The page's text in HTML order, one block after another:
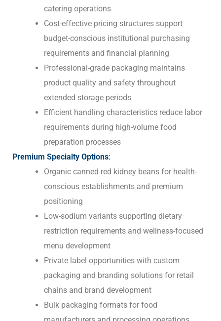
catering operations
Cost-effective pricing structures support
budget-conscious institutional purchasing
requirements and financial planning
Professional-grade packaging maintains
product quality and safety throughout
extended storage periods
Efficient handling characteristics reduce labor
requirements during high-volume food
preparation processes
Premium Specialty Options:
Organic canned red kidney beans for health-
conscious establishments and premium
positioning
Low-sodium variants supporting dietary
restriction requirements and wellness-focused
menu development
Private label opportunities with custom
packaging and branding solutions for retail
chains and brand development
Bulk packaging formats for food